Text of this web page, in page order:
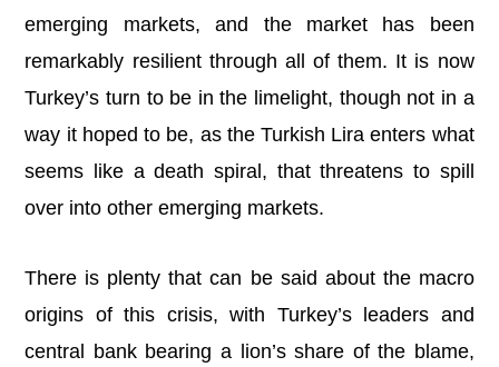
emerging markets, and the market has been
remarkably resilient through all of them. It is now
Turkey’s turn to be in the limelight, though not in a
way it hoped to be, as the Turkish Lira enters what
seems like a death spiral, that threatens to spill
over into other emerging markets.
There is plenty that can be said about the macro
origins of this crisis, with Turkey’s leaders and
central bank bearing a lion’s share of the blame,